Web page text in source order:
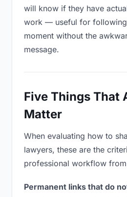
will know if they have
work — useful for
moment without the
message.
Five Things That
Matter
When evaluating how to
lawyers, these are the
professional workflow
Permanent links that do